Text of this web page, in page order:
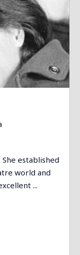
established
world and
...